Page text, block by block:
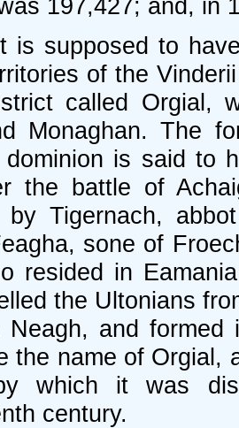
is supposed to
of the
called Orgial,
Monaghan. The
dominion is said to
the battle of
by Tigernach,
sone of
resided in
the Ultonians
Neagh, and
the name of Orgial,
which it was
century.